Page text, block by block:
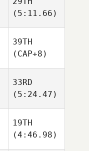
(5:11.66)
39TH
(CAP+8)
33RD
(5:24.47)
19TH
(4:46.98)